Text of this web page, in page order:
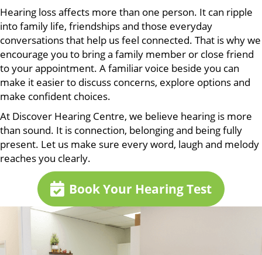
Hearing loss affects more than one person. It can ripple
into family life, friendships and those everyday
conversations that help us feel connected. That is why we
encourage you to bring a family member or close friend
to your appointment. A familiar voice beside you can
make it easier to discuss concerns, explore options and
make confident choices.
At Discover Hearing Centre, we believe hearing is more
than sound. It is connection, belonging and being fully
present. Let us make sure every word, laugh and melody
reaches you clearly.
Book Your Hearing Test